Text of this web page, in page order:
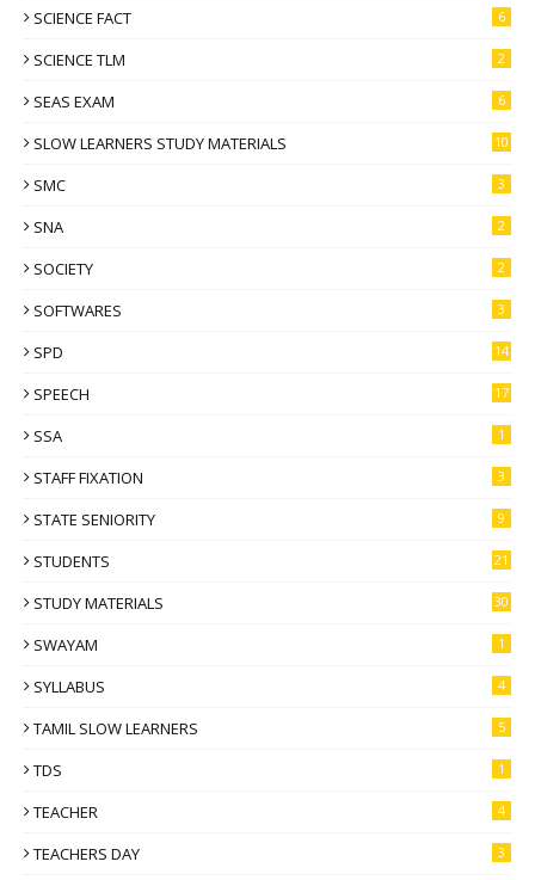
SCIENCE FACT 6
SCIENCE TLM 2
SEAS EXAM 6
SLOW LEARNERS STUDY MATERIALS 10
SMC 3
SNA 2
SOCIETY 2
SOFTWARES 3
SPD 14
SPEECH 17
SSA 1
STAFF FIXATION 3
STATE SENIORITY 9
STUDENTS 21
STUDY MATERIALS 30
SWAYAM 1
SYLLABUS 4
TAMIL SLOW LEARNERS 5
TDS 1
TEACHER 4
TEACHERS DAY 3